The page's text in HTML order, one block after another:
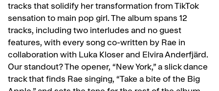
tracks that solidify her transformation from TikTok
sensation to main pop girl. The album spans 12
tracks, including two interludes and no guest
features, with every song co-written by Rae in
collaboration with Luka Kloser and Elvira Anderfjärd.
Our standout? The opener, “New York,” a slick dance
track that finds Rae singing, “Take a bite of the Big